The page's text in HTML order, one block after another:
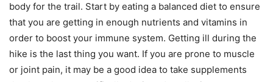
body for the trail. Start by eating a balanced diet to ensure
that you are getting in enough nutrients and vitamins in
order to boost your immune system. Getting ill during the
hike is the last thing you want. If you are prone to muscle
or joint pain, it may be a good idea to take supplements